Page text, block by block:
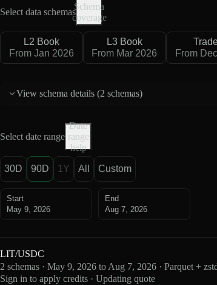
Select data schemas
Schema
coverage
L2 Book
From Jan 2026
L3 Book
From Mar 2026
From
View schema details (2 schemas)
Select date range
Date
range
help
30D 90D 1Y All Custom
Start
May 9, 2026
End
Aug 7, 2026
LIT/USDC
2 schemas · May 9, 2026 to Aug 7, 2026 · Parquet +
Sign in to apply credits · Updating quote